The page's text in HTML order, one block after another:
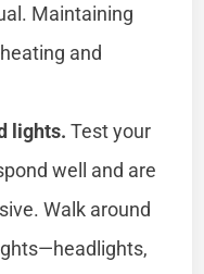
Maintaining
and
lights. Test your
well and are
Walk around